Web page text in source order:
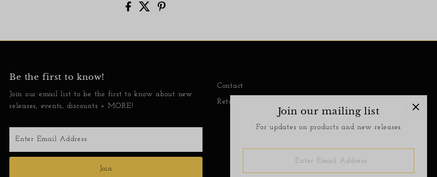
Be the first to know!
Join our email list to be the first to know about new
releases, events, discounts + MORE!
Address
Join
Contact
Return Policy
Join our mailing list
For updates on products and new releases